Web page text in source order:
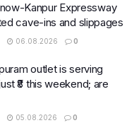
Kanpur Expressway
cave-ins and slippages
06.08.2026 0
outlet is serving
₹8 this weekend; are
05.08.2026 0